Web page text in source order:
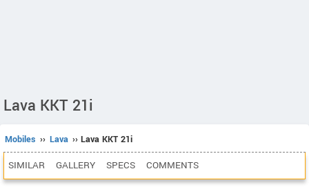
Lava KKT 21i
Mobiles ›› Lava ›› Lava KKT 21i
SIMILAR GALLERY SPECS COMMENTS